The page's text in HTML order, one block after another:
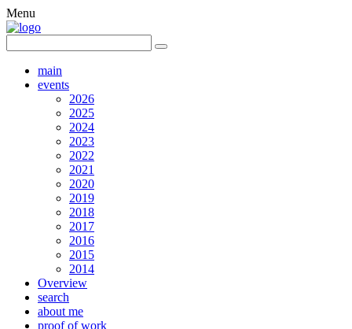
Menu
main
events
2026
2025
2024
2023
2022
2021
2020
2019
2018
2017
2016
2015
2014
Overview
search
about me
proof of work